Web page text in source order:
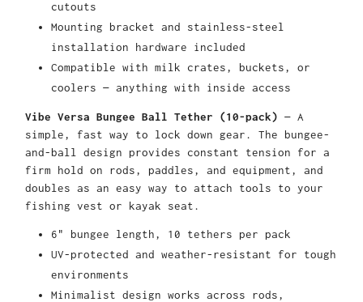
cutouts
Mounting bracket and stainless-steel
installation hardware included
Compatible with milk crates, buckets, or
coolers — anything with inside access
Vibe Versa Bungee Ball Tether (10-pack) — A
simple, fast way to lock down gear. The bungee-
and-ball design provides constant tension for a
firm hold on rods, paddles, and equipment, and
doubles as an easy way to attach tools to your
fishing vest or kayak seat.
6" bungee length, 10 tethers per pack
UV-protected and weather-resistant for tough
environments
Minimalist design works across rods,